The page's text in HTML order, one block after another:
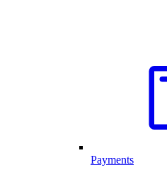
Payments